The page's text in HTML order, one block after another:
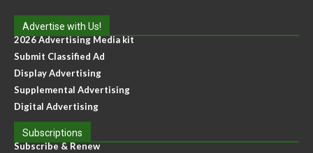
Advertise with Us!
2026 Advertising Media kit
Submit Classified Ad
Display Advertising
Supplemental Advertising
Digital Advertising
Subscriptions
Subscribe & Renew